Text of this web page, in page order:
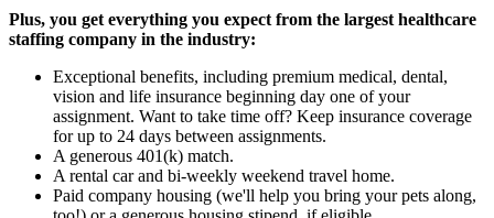
Plus, you get everything you expect from the largest healthcare
staffing company in the industry:
Exceptional benefits, including premium medical, dental,
vision and life insurance beginning day one of your
assignment. Want to take time off? Keep insurance coverage
for up to 24 days between assignments.
A generous 401(k) match.
A rental car and bi-weekly weekend travel home.
Paid company housing (we'll help you bring your pets along,